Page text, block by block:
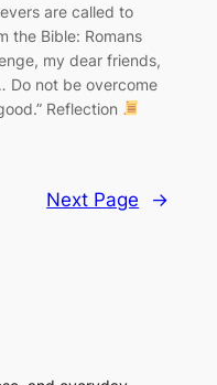
are called to
the Bible: Romans
my dear friends,
Do not be overcome
Reflection
Next Page →